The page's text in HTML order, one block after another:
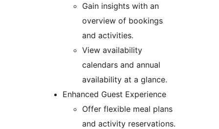
Gain insights with an
overview of bookings
and activities.
View availability
calendars and annual
availability at a glance.
Enhanced Guest Experience
Offer flexible meal plans
and activity reservations.